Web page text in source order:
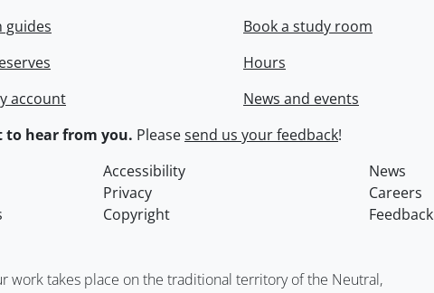
guides
account
Book a study room
Hours
News and events
to hear from you. Pleasesend us your feedback!
Accessibility
News
Privacy
Careers
Copyright Feedback
work takes place on the traditional territory of the Neutral,